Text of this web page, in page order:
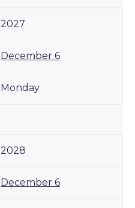
2027
December 6
Monday
2028
December 6